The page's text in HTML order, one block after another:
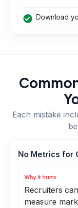
Download
Each mistake
No Metrics for
Why it hurts
Recruiters
measure